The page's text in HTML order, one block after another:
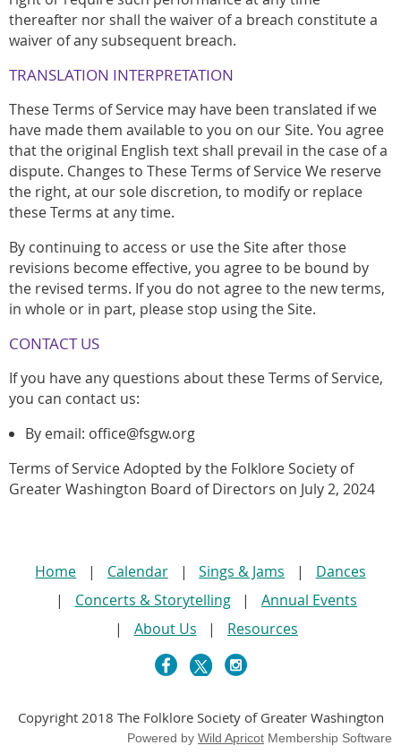
thereafter nor shall the waiver of a breach constitute a
waiver of any subsequent breach.
TRANSLATION INTERPRETATION
These Terms of Service may have been translated if we
have made them available to you on our Site. You agree
that the original English text shall prevail in the case of a
dispute. Changes to These Terms of Service We reserve
the right, at our sole discretion, to modify or replace
these Terms at any time.
By continuing to access or use the Site after those
revisions become effective, you agree to be bound by
the revised terms. If you do not agree to the new terms,
in whole or in part, please stop using the Site.
CONTACT US
If you have any questions about these Terms of Service,
you can contact us:
By email: office@fsgw.org
Terms of Service Adopted by the Folklore Society of
Greater Washington Board of Directors on July 2, 2024
Home Calendar Sings & Jams
Dances
Concerts & Storytelling
Annual Events
About Us
Resources
Copyright 2018 The Folklore Society of Greater Washington
Powered by Wild Apricot Membership Software